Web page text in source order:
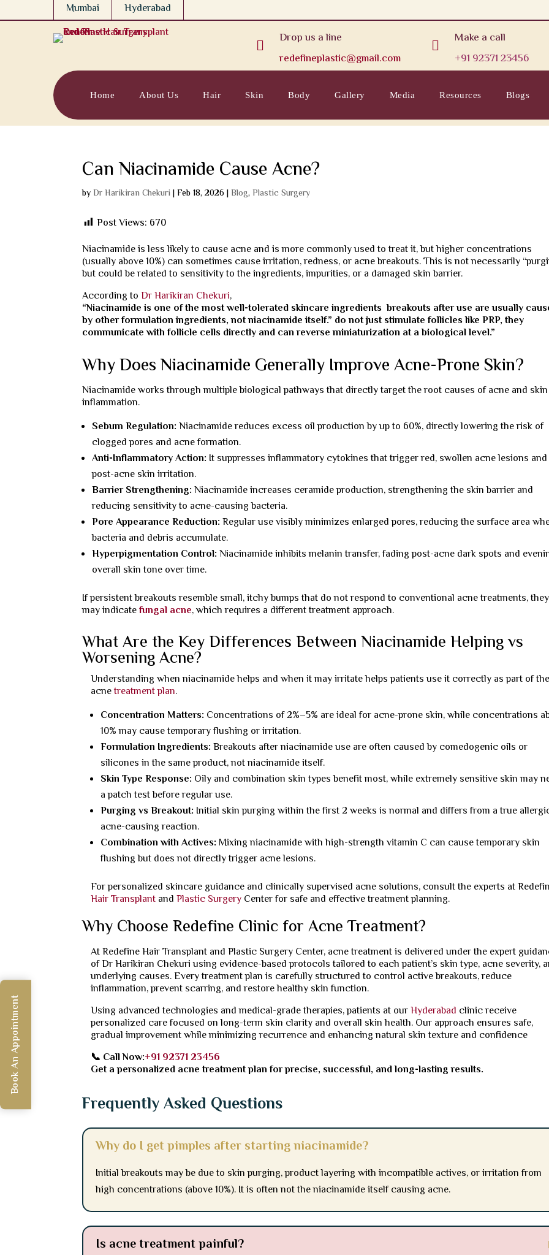
Mumbai Hyderabad

Drop us a line
redefineplastic@gmail.com

Make a call
+91 92371 23456
Home About Us Hair Skin Body Gallery Media Resources Blogs
Can Niacinamide Cause Acne?
byDr Harikiran Chekuri |Feb 18, 2026|Blog,Plastic Surgery
Post Views: 670
Niacinamide is less likely to cause acne and is more commonly used to treat it, but higher concentrations
(usually above 10%) can sometimes cause irritation, redness, or acne breakouts. This is not necessarily
but could be related to sensitivity to the ingredients, impurities, or a damaged skin barrier.
According toDr Harikiran Chekuri,
“Niacinamide is one of the most well-tolerated skincare ingredients breakouts after use are usually
by other formulation ingredients, not niacinamide itself.” do not just stimulate follicles like PRP, they
communicate with follicle cells directly and can reverse miniaturization at a biological level.”
Why Does Niacinamide Generally Improve Acne-Prone Skin?
Niacinamide works through multiple biological pathways that directly target the root causes of acne and skin
inflammation.
Sebum Regulation: Niacinamide reduces excess oil production by up to 60%, directly lowering the risk of
clogged pores and acne formation.
Anti-Inflammatory Action: It suppresses inflammatory cytokines that trigger red, swollen acne lesions and
post-acne skin irritation.
Barrier Strengthening: Niacinamide increases ceramide production, strengthening the skin barrier and
reducing sensitivity to acne-causing bacteria.
Pore Appearance Reduction: Regular use visibly minimizes enlarged pores, reducing the surface area
bacteria and debris accumulate.
Hyperpigmentation Control: Niacinamide inhibits melanin transfer, fading post-acne dark spots and
overall skin tone over time.
If persistent breakouts resemble small, itchy bumps that do not respond to conventional acne treatments, they
may indicatefungal acne, which requires a different treatment approach.
What Are the Key Differences Between Niacinamide Helping vs
Worsening Acne?
Understanding when niacinamide helps and when it may irritate helps patients use it correctly as part of
acnetreatment plan.
Concentration Matters: Concentrations of 2%–5% are ideal for acne-prone skin, while concentrations
10% may cause temporary flushing or irritation.
Formulation Ingredients: Breakouts after niacinamide use are often caused by comedogenic oils or
silicones in the same product, not niacinamide itself.
Skin Type Response: Oily and combination skin types benefit most, while extremely sensitive skin may
a patch test before regular use.
Purging vs Breakout: Initial skin purging within the first 2 weeks is normal and differs from a true
acne-causing reaction.
Combination with Actives: Mixing niacinamide with high-strength vitamin C can cause temporary skin
flushing but does not directly trigger acne lesions.
For personalized skincare guidance and clinically supervised acne solutions, consult the experts at
Hair Transplant andPlastic Surgery Center for safe and effective treatment planning.
Why Choose Redefine Clinic for Acne Treatment?
At Redefine Hair Transplant and Plastic Surgery Center, acne treatment is delivered under the expert
of Dr Harikiran Chekuri using evidence-based protocols tailored to each patient’s skin type, acne severity,
underlying causes. Every treatment plan is carefully structured to control active breakouts, reduce
inflammation, prevent scarring, and restore healthy skin function.
Using advanced technologies and medical-grade therapies, patients at ourHyderabad clinic receive
personalized care focused on long-term skin clarity and overall skin health. Our approach ensures safe,
gradual improvement while minimizing recurrence and enhancing natural skin texture and confidence
📞 Call Now:+91 92371 23456
Get a personalized acne treatment plan for precise, successful, and long-lasting results.
Frequently Asked Questions
Why do I get pimples after starting niacinamide?
Initial breakouts may be due to skin purging, product layering with incompatible actives, or irritation from
high concentrations (above 10%). It is often not the niacinamide itself causing acne.
Is acne treatment painful?
Book An Appointment